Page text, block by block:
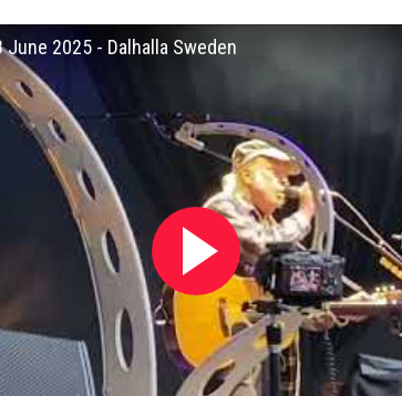
June 2025 - Dalhalla Sweden